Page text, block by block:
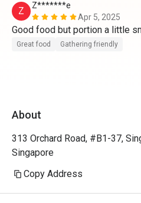
Z
Z*******e
Apr 5, 2025
Good food but portion a little
Great food Gathering friendly
About
313 Orchard Road, #B1-37,
Singapore
Copy Address